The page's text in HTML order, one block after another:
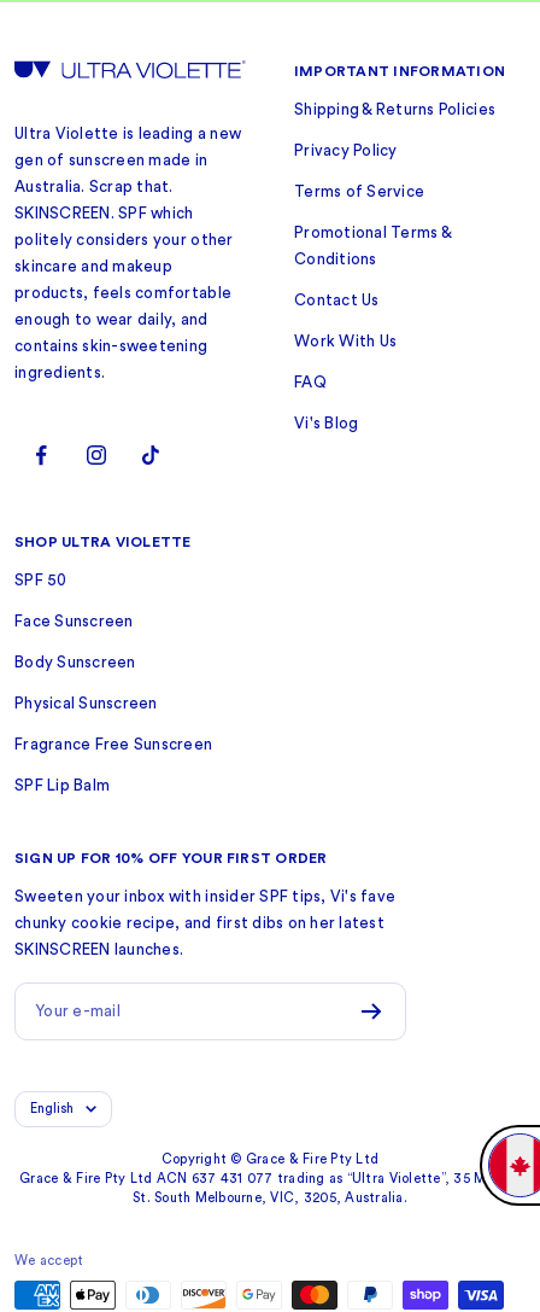
Ultra Violette is leading a new
gen of sunscreen made in
Australia. Scrap that.
SKINSCREEN. SPF which
politely considers your other
skincare and makeup
products, feels comfortable
enough to wear daily, and
contains skin-sweetening
ingredients.
IMPORTANT INFORMATION
Shipping & Returns Policies
Privacy Policy
Terms of Service
Promotional Terms &
Conditions
Contact Us
Work With Us
FAQ
Vi's Blog
SHOP ULTRA VIOLETTE
SPF 50
Face Sunscreen
Body Sunscreen
Physical Sunscreen
Fragrance Free Sunscreen
SPF Lip Balm
SIGN UP FOR 10% OFF YOUR FIRST ORDER
Sweeten your inbox with insider SPF tips, Vi's fave
chunky cookie recipe, and first dibs on her latest
SKINSCREEN launches.
Your e-mail
Language
English
Copyright © Grace & Fire Pty Ltd
Grace & Fire Pty Ltd ACN 637 431 077 trading as “Ultra Violette”, 35 Market
St. South Melbourne, VIC, 3205, Australia.
We accept